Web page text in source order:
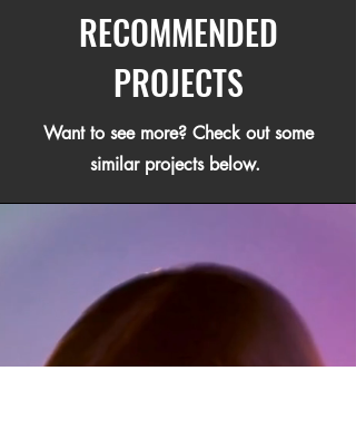
RECOMMENDED
PROJECTS
Want to see more? Check out some
similar projects below.